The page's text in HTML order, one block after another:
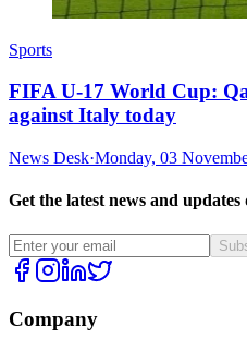
Sports
FIFA U-17 World Cup:
against Italy today
News Desk·Monday, 03
Get the latest news and
Company